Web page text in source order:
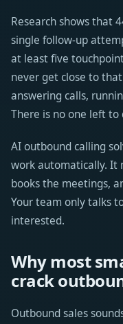
Research shows that
single follow-up
at least five
never get close to
answering calls,
There is no one left to
AI outbound calling
work automatically. It
books the meetings,
Your team only talks
interested.
Why most
crack
Outbound sales